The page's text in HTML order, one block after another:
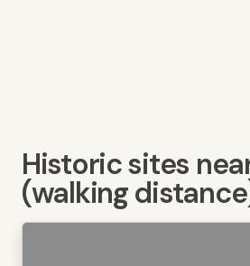
Historic sites
(walking